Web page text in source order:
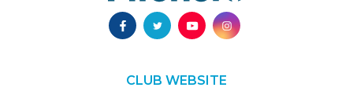
CLUB WEBSITE